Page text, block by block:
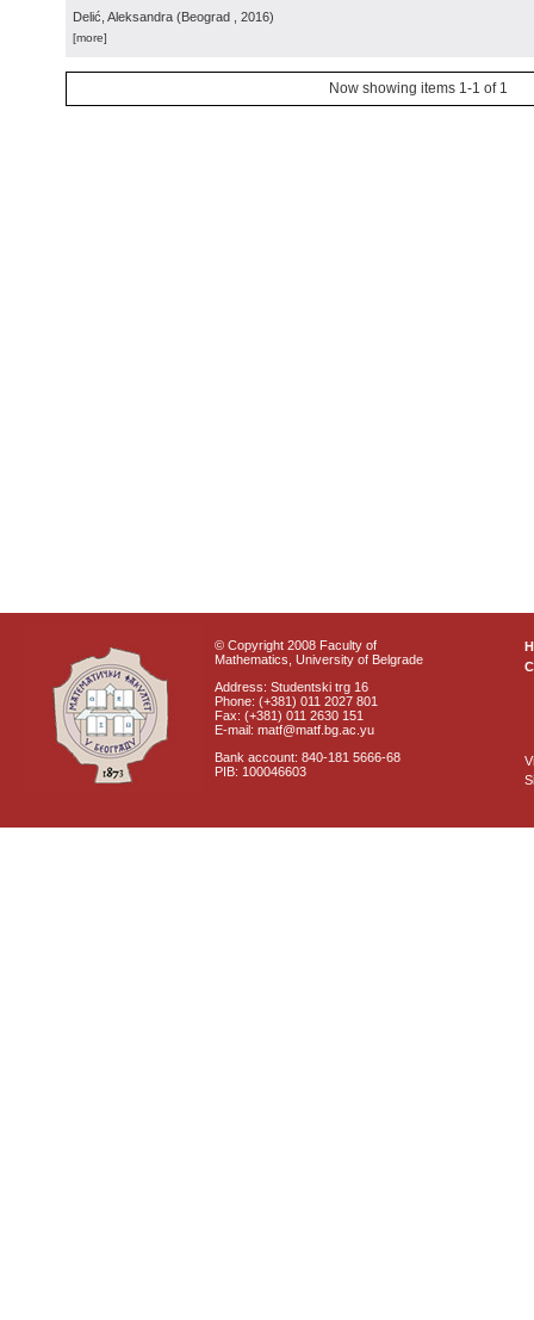
Delić, Aleksandra (Beograd , 2016)
[more]
Now showing items 1-1 of 1
© Copyright 2008 Faculty of
Mathematics, University of Belgrade
Address: Studentski trg 16
Phone: (+381) 011 2027 801
Fax: (+381) 011 2630 151
E-mail: matf@matf.bg.ac.yu
Bank account: 840-181 5666-68
PIB: 100046603